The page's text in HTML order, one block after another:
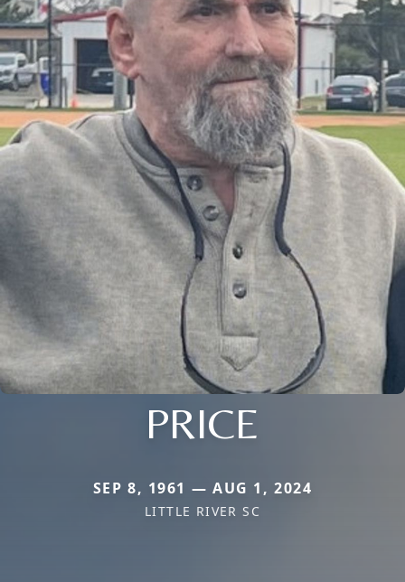
PRICE
SEP 8, 1961 — AUG 1, 2024
LITTLE RIVER SC